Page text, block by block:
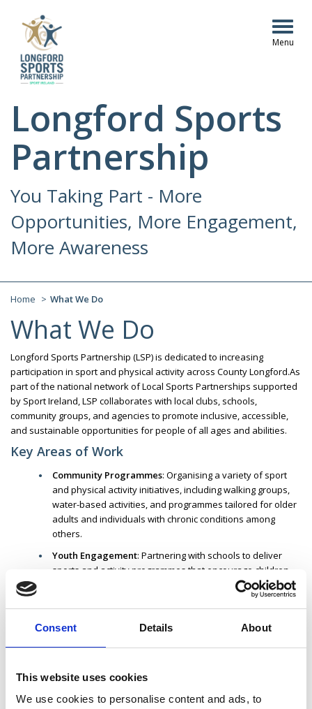
Consent Details About
This website uses cookies
We use cookies to personalise content and ads, to
Longford Sports
Partnership
You Taking Part - More
Opportunities, More Engagement,
More Awareness
Home What We Do
What We Do
Longford Sports Partnership (LSP) is dedicated to increasing
participation in sport and physical activity across County Longford.As
part of the national network of Local Sports Partnerships supported
by Sport Ireland, LSP collaborates with local clubs, schools,
community groups, and agencies to promote inclusive, accessible,
and sustainable opportunities for people of all ages and abilities.
Key Areas of Work
Community Programmes: Organising a variety of sport
and physical activity initiatives, including walking groups,
water-based activities, and programmes tailored for older
adults and individuals with chronic conditions among
others.
Youth Engagement: Partnering with schools to deliver
sports and activity programmes that encourage children
Inclusion & Accessibility:Developing initiatives that
support participation among underrepresented groups,
such as people with disabilities, women and girls, older
adults, and those in disadvantaged communities.
Club & Volunteer Support
development and to support volunteers.